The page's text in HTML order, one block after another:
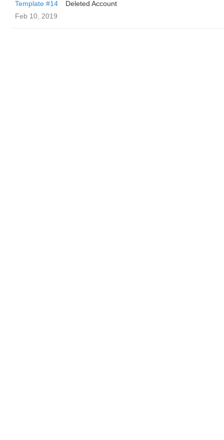
Template #14
Deleted Account
Feb 10, 2019